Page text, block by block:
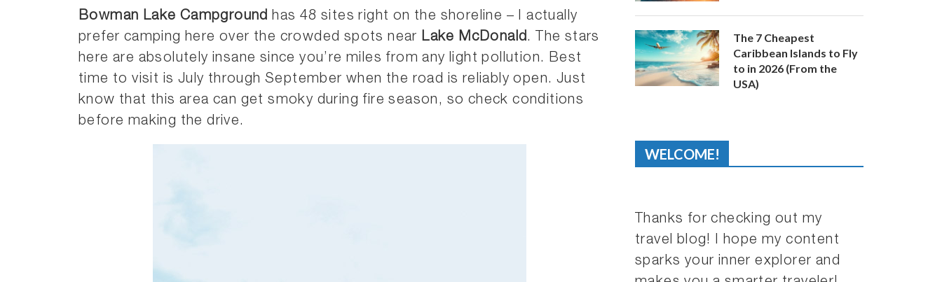
Bowman Lake Campground has 48 sites right on the shoreline – I actually
prefer camping here over the crowded spots near Lake McDonald. The stars
here are absolutely insane since you’re miles from any light pollution. Best
time to visit is July through September when the road is reliably open. Just
know that this area can get smoky during fire season, so check conditions
before making the drive.
The 7 Cheapest
Caribbean Islands to Fly
to in 2026 (From the
USA)
WELCOME!
Thanks for checking out my
travel blog! I hope my content
sparks your inner explorer and